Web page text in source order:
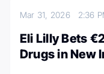
Mar 31, 2026 2:36
Eli Lilly Bets
Drugs in New